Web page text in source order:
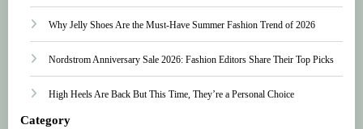
Why Jelly Shoes Are the Must-Have Summer Fashion Trend of 2026
Nordstrom Anniversary Sale 2026: Fashion Editors Share Their Top Picks
High Heels Are Back But This Time, They’re a Personal Choice
Category